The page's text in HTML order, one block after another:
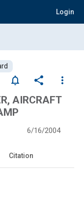
Login
notifications_none share
more_vert
AIRCRAFT
6/16/2004
Citation